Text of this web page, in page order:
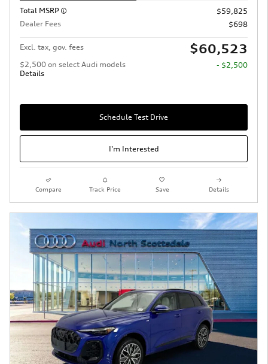
Total MSRP
$59,825
Dealer Fees
$698
Excl. tax, gov. fees $60,523
$2,500 on select Audi models
Details
- $2,500
Schedule Test Drive
I'm Interested
Compare Track Price Save Details